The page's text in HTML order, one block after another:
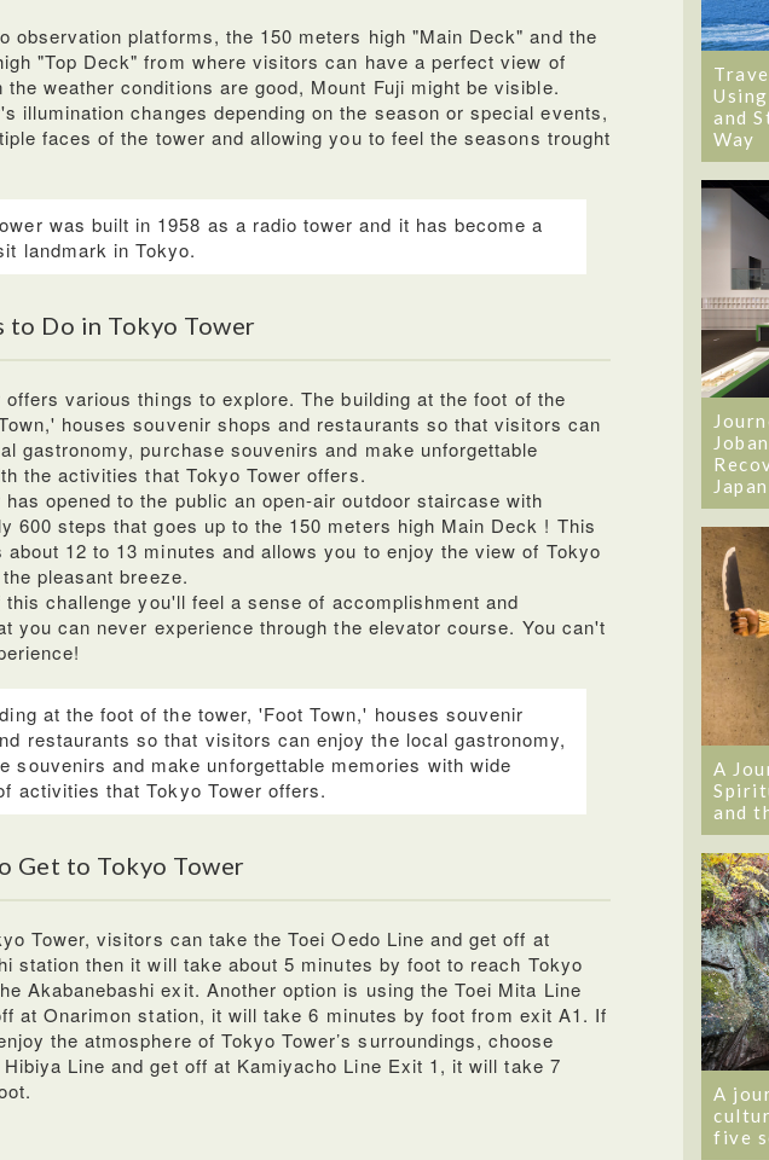
observation platforms, the 150 meters high "Main Deck" and the
"Top Deck" from where visitors can have a perfect view of
the weather conditions are good, Mount Fuji might be visible.
illumination changes depending on the season or special events,
faces of the tower and allowing you to feel the seasons trought
was built in 1958 as a radio tower and it has become a
landmark in Tokyo.
to Do in Tokyo Tower
offers various things to explore. The building at the foot of the
houses souvenir shops and restaurants so that visitors can
gastronomy, purchase souvenirs and make unforgettable
the activities that Tokyo Tower offers.
has opened to the public an open-air outdoor staircase with
600 steps that goes up to the 150 meters high Main Deck ! This
about 12 to 13 minutes and allows you to enjoy the view of Tokyo
pleasant breeze.
this challenge you'll feel a sense of accomplishment and
you can never experience through the elevator course. You can't
at the foot of the tower, 'Foot Town,' houses souvenir
restaurants so that visitors can enjoy the local gastronomy,
souvenirs and make unforgettable memories with wide
activities that Tokyo Tower offers.
Get to Tokyo Tower
Tower, visitors can take the Toei Oedo Line and get off at
station then it will take about 5 minutes by foot to reach Tokyo
Akabanebashi exit. Another option is using the Toei Mita Line
at Onarimon station, it will take 6 minutes by foot from exit A1. If
the atmosphere of Tokyo Tower’s surroundings, choose
Line and get off at Kamiyacho Line Exit 1, it will take 7
and
Way
A
and
A
five